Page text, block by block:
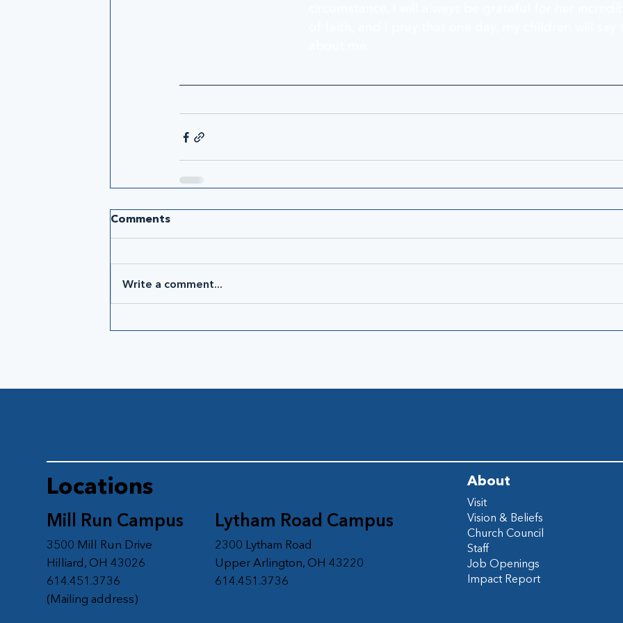
Comments
Write a comment...
Lytham Road Campus
2300 Lytham Road
Upper Arlington, OH 43220
614.451.3736
Mill Run Campus
3500 Mill Run Drive
Hilliard, OH 43026
614.451.3736
(Mailing address)
Locations About
Visit
Vision & Beliefs
Church Council
Staff
Job Openings
Impact Report